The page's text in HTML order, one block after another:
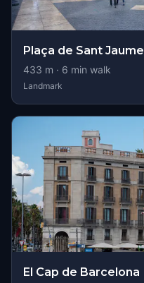
Plaça de Sant Jaume
433 m · 6 min walk
Landmark
El Cap de Barcelona